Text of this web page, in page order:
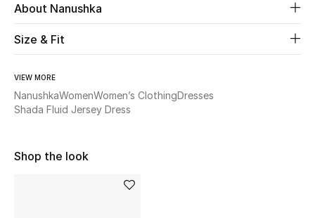
Women's Clothing
Women's Bags
About Nanushka
Size & Fit
VIEW MORE
NanushkaWomenWomen’s ClothingDresses
Shada Fluid Jersey Dress
Shop the look